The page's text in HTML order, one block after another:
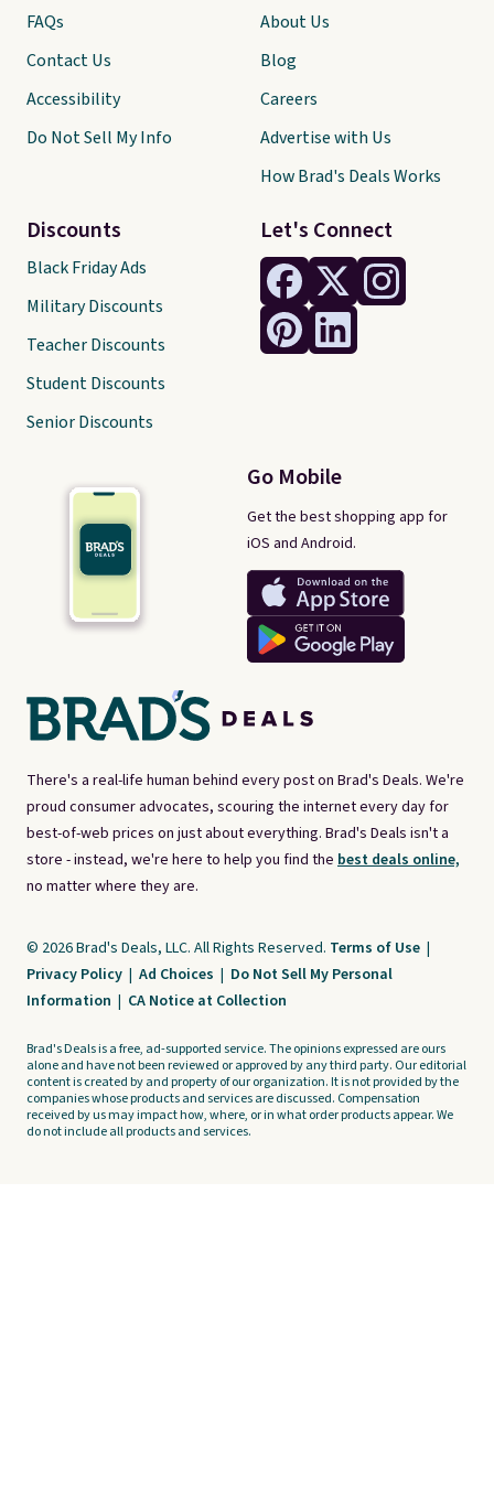
There's a real-life human behind every post on Brad's Deals. We're
proud consumer advocates, scouring the internet every day for
best-of-web prices on just about everything. Brad's Deals isn't a
store - instead, we're here to help you find the best deals online,
no matter where they are.
Let's Connect
Go Mobile
Get the best shopping app for
iOS and Android.
FAQs
Contact Us
Accessibility
Do Not Sell My Info
Discounts
Black Friday Ads
Military Discounts
Teacher Discounts
Student Discounts
Senior Discounts
About Us
Blog
Careers
Advertise with Us
How Brad's Deals Works
© 2026 Brad's Deals, LLC. All Rights Reserved. Terms of Use |
Privacy Policy | Ad Choices | Do Not Sell My Personal
Information | CA Notice at Collection
Brad's Deals is a free, ad-supported service. The opinions expressed are ours
alone and have not been reviewed or approved by any third party. Our editorial
content is created by and property of our organization. It is not provided by the
companies whose products and services are discussed. Compensation
received by us may impact how, where, or in what order products appear. We
do not include all products and services.